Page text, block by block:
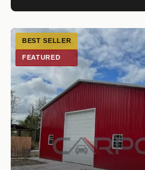
BEST SELLER
FEATURED